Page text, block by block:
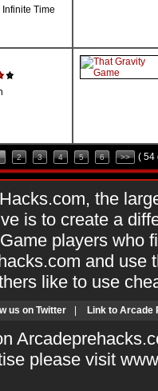
Infinite Time
2 3 4 5 6 >> ( 54
the
is to create a
players who
and use
like to use
us on Twitter Link to Arcade
please visit